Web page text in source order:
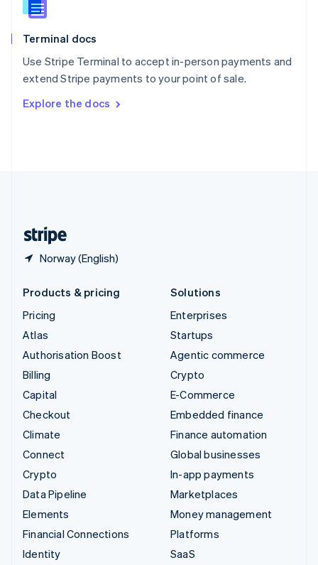
Terminal docs
Use Stripe Terminal to accept in-person payments and
extend Stripe payments to your point of sale.
Explore the docs
Norway (English)
Slovenia
Spain
Sweden
SvenskaEnglish
DeutschFrançais Italiano
Products & pricing
Pricing
Atlas
Authorisation Boost
Billing
Capital
Checkout
Climate
Connect
Crypto
Data Pipeline
Elements
Financial Connections
Identity
Solutions
Enterprises
Startups
Agentic commerce
Crypto
E-Commerce
Embedded finance
Finance automation
Global businesses
In-app payments
Marketplaces
Money management
Platforms
SaaS